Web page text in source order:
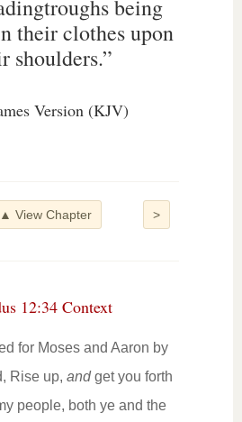
being
their clothes upon
shoulders.”
Version (KJV)
>
▲ View Chapter
12:34 Context
for Moses and Aaron by
Rise up, andget you forth
people, both ye and the